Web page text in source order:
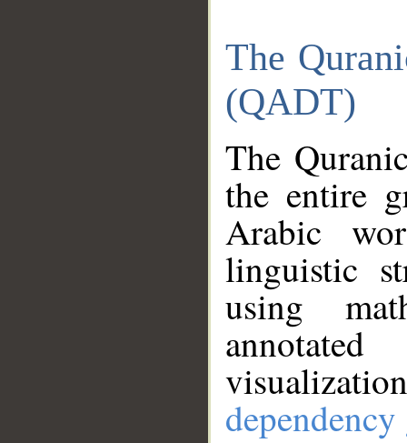
The
(QADT)
The
the entire
Arabic
linguistic
using